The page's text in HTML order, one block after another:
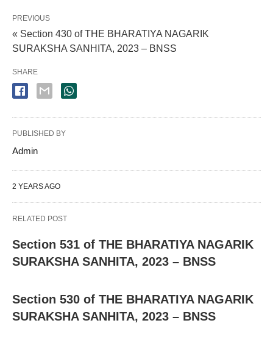
PREVIOUS
« Section 430 of THE BHARATIYA NAGARIK
SURAKSHA SANHITA, 2023 – BNSS
SHARE
PUBLISHED BY
Admin
2 YEARS AGO
RELATED POST
Section 531 of THE BHARATIYA NAGARIK
SURAKSHA SANHITA, 2023 – BNSS
Section 530 of THE BHARATIYA NAGARIK
SURAKSHA SANHITA, 2023 – BNSS